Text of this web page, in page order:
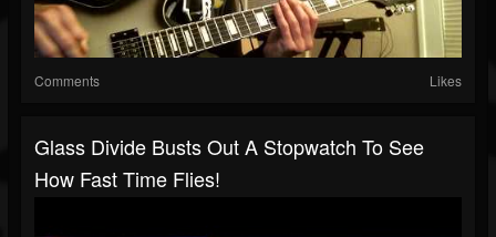
Comments Likes
Glass Divide Busts Out A Stopwatch To See
How Fast Time Flies!